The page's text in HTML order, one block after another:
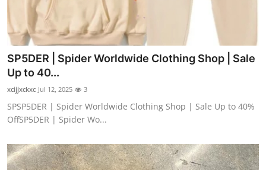
SP5DER | Spider Worldwide Clothing Shop | Sale
Up to 40...
xcijjxckxc Jul 12, 2025 3
SPSP5DER | Spider Worldwide Clothing Shop | Sale Up to 40%
OffSP5DER | Spider Wo...